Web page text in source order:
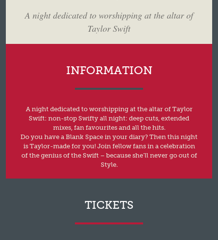
A night dedicated to worshipping at the altar of
Taylor Swift
INFORMATION
A night dedicated to worshipping at the altar of Taylor
Swift: non-stop Swifty all night: deep cuts, extended
mixes, fan favourites and all the hits.
Do you have a Blank Space in your diary? Then this night
is Taylor-made for you! Join fellow fans in a celebration
of the genius of the Swift – because she’ll never go out of
Style.
TICKETS